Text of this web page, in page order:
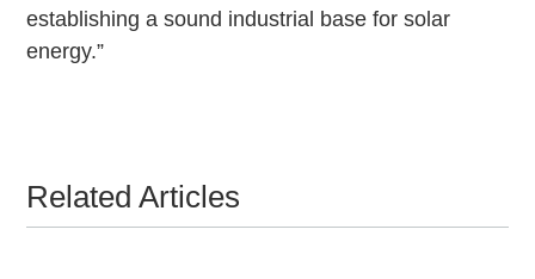
establishing a sound industrial base for solar
energy.”
Related Articles